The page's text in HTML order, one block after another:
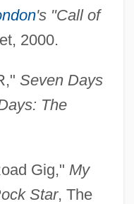
's "Call of
2000.
Seven Days
The
Gig," My
Star, The